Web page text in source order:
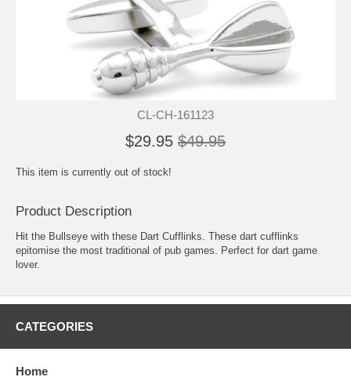
CL-CH-161123
$29.95 $49.95
This item is currently out of stock!
Product Description
Hit the Bullseye with these Dart Cufflinks. These dart cufflinks
epitomise the most traditional of pub games. Perfect for dart game
lover.
CATEGORIES
Home